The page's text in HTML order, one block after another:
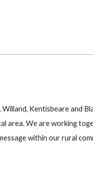
Kentisbeare and
area. We are working
within our rural